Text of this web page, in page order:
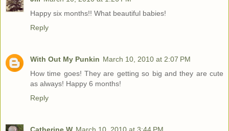
Happy six months!! What beautiful babies!
Reply
With Out My Punkin March 10, 2010 at 2:07 PM
How time goes! They are getting so big and they are cute
as always! Happy 6 months!
Reply